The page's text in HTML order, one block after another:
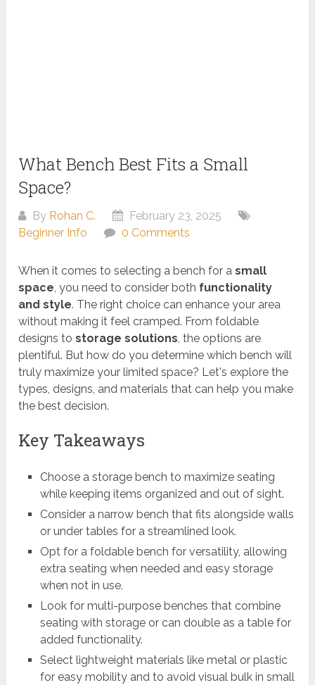
What Bench Best Fits a Small
Space?
By Rohan C.
February 23, 2025
Beginner Info
0 Comments
When it comes to selecting a bench for asmall
space, you need to consider both functionality
and style. The right choice can enhance your area
without making it feel cramped. From foldable
designs tostorage solutions, the options are
plentiful. But how do you determine which bench will
truly maximize your limited space? Let's explore the
types, designs, and materials that can help you make
the best decision.
Key Takeaways
Choose a storage bench to maximize seating
while keeping items organized and out of sight.
Consider a narrow bench that fits alongside walls
or under tables for a streamlined look.
Opt for a foldable bench for versatility, allowing
extra seating when needed and easy storage
when not in use.
Look for multi-purpose benches that combine
seating with storage or can double as a table for
added functionality.
Select lightweight materials like metal or plastic
for easy mobility and to avoid visual bulk in small